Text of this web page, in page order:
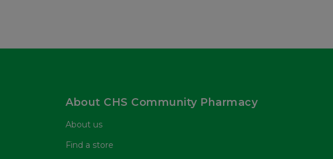
About CHS Community Pharmacy
About us
Find a store